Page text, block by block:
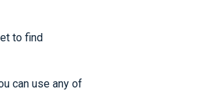
to find
can use any of